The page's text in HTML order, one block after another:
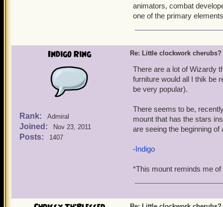
animators, combat
one of the primary
Indigo Ring
Rank: Admiral
Joined: Nov 23, 2011
Posts: 1407
Re: Little clockwork cherubs?
There are a lot of Wizardy
furniture would all I thik be
be very popular).
There seems to be,
mount that has the stars
are seeing the beginning of
-Indigo
*This mount reminds me